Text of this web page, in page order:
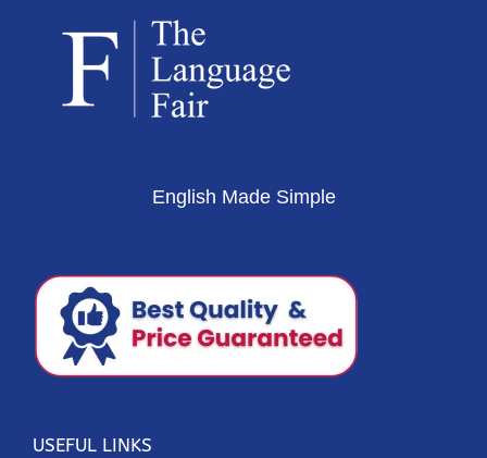
English Made Simple
USEFUL LINKS